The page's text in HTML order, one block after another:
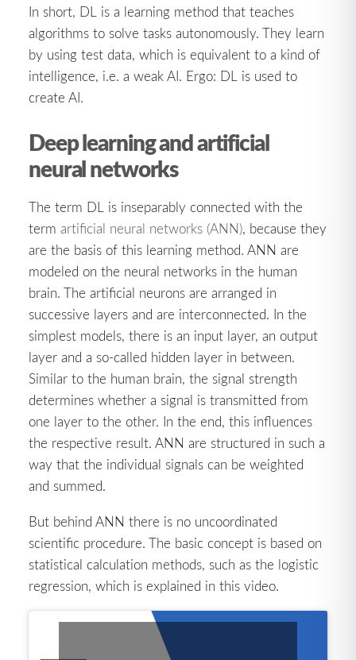
In short, DL is a learning method that teaches
algorithms to solve tasks autonomously. They learn
by using test data, which is equivalent to a kind of
intelligence, i.e. a weak AI. Ergo: DL is used to
create AI.
Deep learning and artificial
neural networks
The term DL is inseparably connected with the
term artificial neural networks (ANN), because they
are the basis of this learning method. ANN are
modeled on the neural networks in the human
brain. The artificial neurons are arranged in
successive layers and are interconnected. In the
simplest models, there is an input layer, an output
layer and a so-called hidden layer in between.
Similar to the human brain, the signal strength
determines whether a signal is transmitted from
one layer to the other. In the end, this influences
the respective result. ANN are structured in such a
way that the individual signals can be weighted
and summed.
But behind ANN there is no uncoordinated
scientific procedure. The basic concept is based on
statistical calculation methods, such as the logistic
regression, which is explained in this video.